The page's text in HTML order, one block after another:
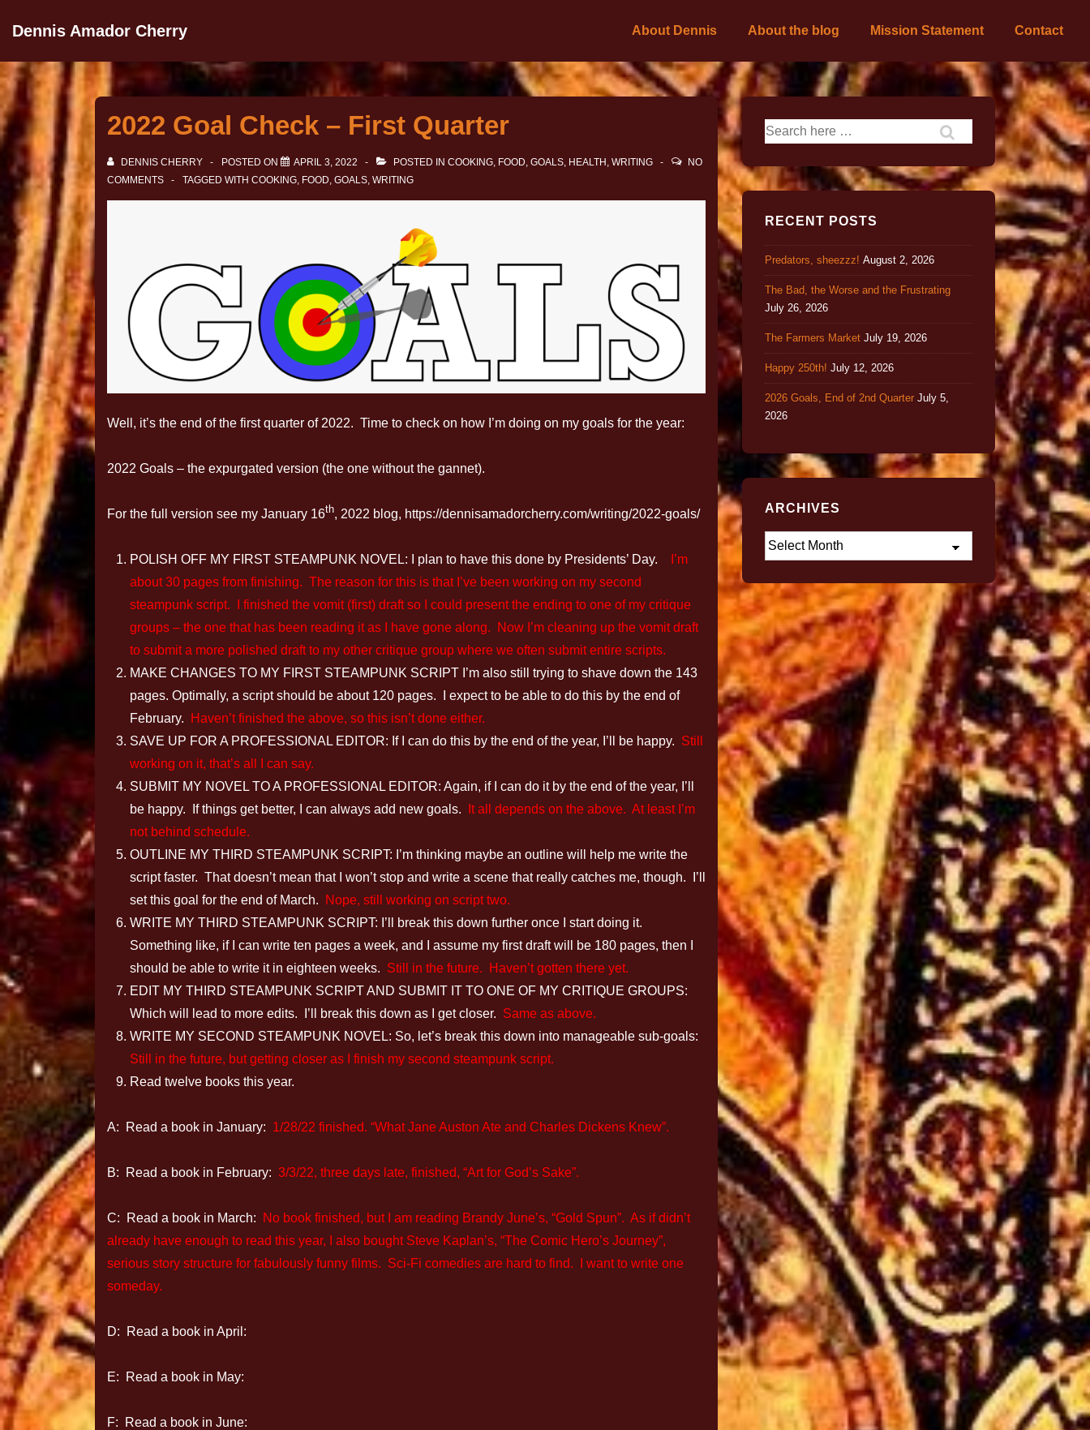
Dennis Amador Cherry About Dennis About the blog Mission Statement Contact
2022 Goal Check – First Quarter
DENNIS CHERRY POSTED ON APRIL 3, 2022 POSTED IN COOKING, FOOD, GOALS, HEALTH , WRITING
NO
COMMENTS
TAGGED WITH COOKING, FOOD, GOALS, WRITING
Well, it’s the end of the first quarter of 2022. Time to check on how I’m doing on my goals for the year:
2022 Goals – the expurgated version (the one without the gannet).
For the full version see my January 16th, 2022 blog, https://dennisamadorcherry.com/writing/2022-goals/
POLISH OFF MY FIRST STEAMPUNK NOVEL: I plan to have this done by Presidents’ Day.
I’m
about 30 pages from finishing. The reason for this is that I’ve been working on my second
steampunk script. I finished the vomit (first) draft so I could present the ending to one of my critique
groups – the one that has been reading it as I have gone along. Now I’m cleaning up the vomit draft
to submit a more polished draft to my other critique group where we often submit entire scripts.
MAKE CHANGES TO MY FIRST STEAMPUNK SCRIPT I’m also still trying to shave down the 143
pages. Optimally, a script should be about 120 pages. I expect to be able to do this by the end of
February.
Haven’t finished the above, so this isn’t done either.
SAVE UP FOR A PROFESSIONAL EDITOR: If I can do this by the end of the year, I’ll be happy. Still
working on it, that’s all I can say.
SUBMIT MY NOVEL TO A PROFESSIONAL EDITOR: Again, if I can do it by the end of the year, I’ll
be happy. If things get better, I can always add new goals.
It all depends on the above. At least I’m
not behind schedule.
OUTLINE MY THIRD STEAMPUNK SCRIPT: I’m thinking maybe an outline will help me write the
script faster. That doesn’t mean that I won’t stop and write a scene that really catches me, though. I’ll
set this goal for the end of March.
Nope, still working on script two.
WRITE MY THIRD STEAMPUNK SCRIPT: I’ll break this down further once I start doing it.
Something like, if I can write ten pages a week, and I assume my first draft will be 180 pages, then I
should be able to write it in eighteen weeks. Still in the future. Haven’t gotten there yet.
EDIT MY THIRD STEAMPUNK SCRIPT AND SUBMIT IT TO ONE OF MY CRITIQUE GROUPS:
Which will lead to more edits. I’ll break this down as I get closer. Same as above.
WRITE MY SECOND STEAMPUNK NOVEL: So, let’s break this down into manageable sub-goals:
Still in the future, but getting closer as I finish my second steampunk script.
Read twelve books this year.
A: Read a book in January: 1/28/22 finished. “What Jane Auston Ate and Charles Dickens Knew”.
B: Read a book in February: 3/3/22, three days late, finished, “Art for God’s Sake”.
C: Read a book in March:
No book finished, but I am reading Brandy June’s, “Gold Spun”. As if didn’t
already have enough to read this year, I also bought Steve Kaplan’s, “The Comic Hero’s Journey”,
serious story structure for fabulously funny films. Sci-Fi comedies are hard to find. I want to write one
someday.
D: Read a book in April:
E: Read a book in May:
F: Read a book in June:
RECENT POSTS
Predators, sheezzz! August 2, 2026
The Bad, the Worse and the Frustrating
July 26, 2026
The Farmers Market July 19, 2026
Happy 250th! July 12, 2026
2026 Goals, End of 2nd Quarter July 5,
2026
ARCHIVES